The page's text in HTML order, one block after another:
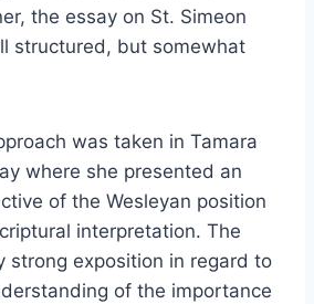
the essay on St. Simeon
structured, but somewhat
was taken in Tamara
where she presented an
of the Wesleyan position
interpretation. The
strong exposition in regard to
of the importance